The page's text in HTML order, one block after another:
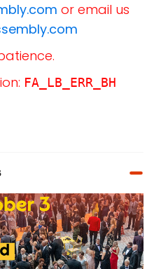
or email us
FA_LB_ERR_BH